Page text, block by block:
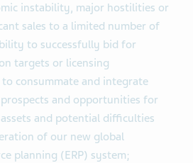
instability, major hostilities or
sales to a limited number of
to successfully bid for
targets or licensing
consummate and integrate
and opportunities for
and potential difficulties
of our new global
planning (ERP) system;